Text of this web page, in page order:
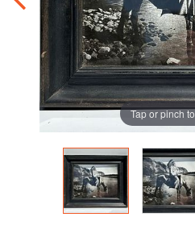
Tap or pinch